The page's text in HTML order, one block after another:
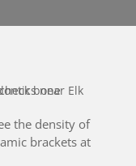
the density of
brackets at